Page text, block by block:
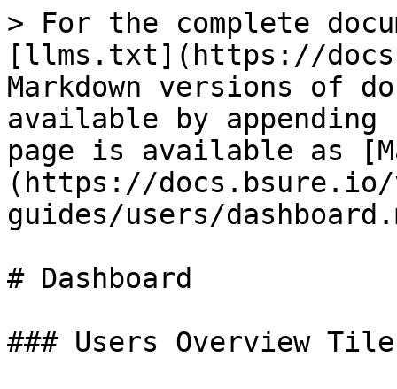
> For the complete
[llms.txt](https://
Markdown versions of
available by
page is available as
(https://docs.bsure.io/
guides/users/
# Dashboard
### Users Overview